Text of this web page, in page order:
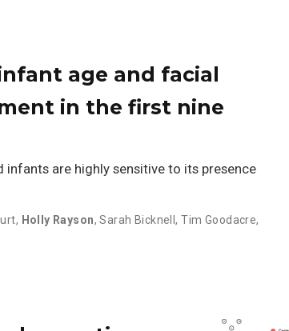
age and facial
in the first nine
are highly sensitive to its presence
, Holly Rayson,Sarah Bicknell,Tim Goodacre,